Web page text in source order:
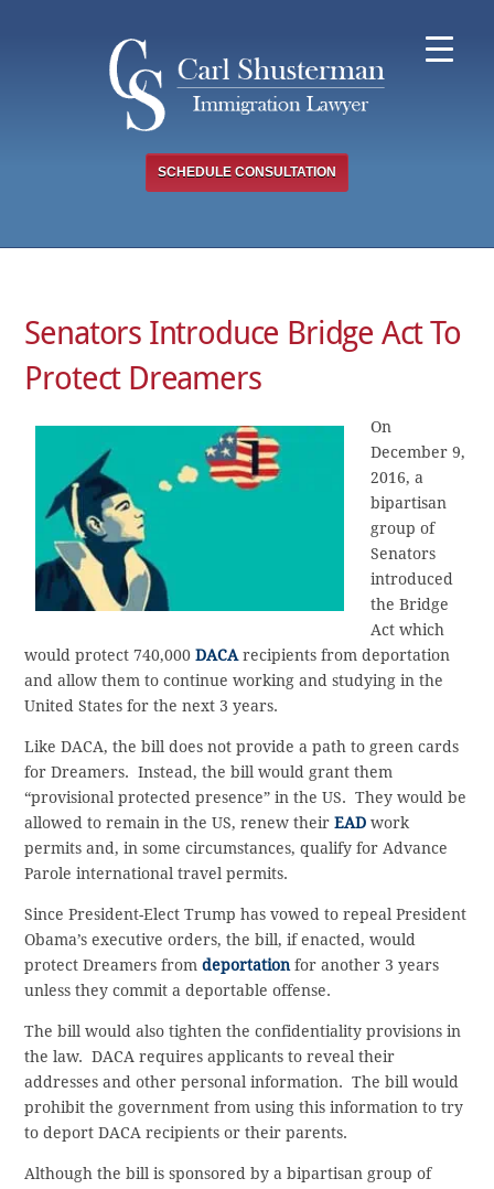
SCHEDULE CONSULTATION
Senators Introduce Bridge Act To
Protect Dreamers
On
December 9,
2016, a
bipartisan
group of
Senators
introduced
the Bridge
Act which
would protect 740,000DACA recipients from deportation
and allow them to continue working and studying in the
United States for the next 3 years.
Like DACA, the bill does not provide a path to green cards
for Dreamers. Instead, the bill would grant them
“provisional protected presence” in the US. They would be
allowed to remain in the US, renew theirEAD work
permits and, in some circumstances, qualify for Advance
Parole international travel permits.
Since President-Elect Trump has vowed to repeal President
Obama’s executive orders, the bill, if enacted, would
protect Dreamers fromdeportation for another 3 years
unless they commit a deportable offense.
The bill would also tighten the confidentiality provisions in
the law. DACA requires applicants to reveal their
addresses and other personal information. The bill would
prohibit the government from using this information to try
to deport DACA recipients or their parents.
Although the bill is sponsored by a bipartisan group of